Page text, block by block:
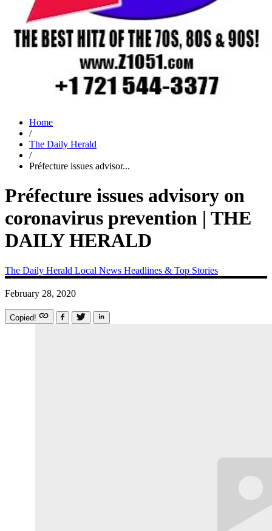
Home
/
The Daily Herald
/
Préfecture issues advisor...
Préfecture issues advisory on
coronavirus prevention | THE
DAILY HERALD
The Daily Herald Local News Headlines & Top Stories
February 28, 2020
Copied!